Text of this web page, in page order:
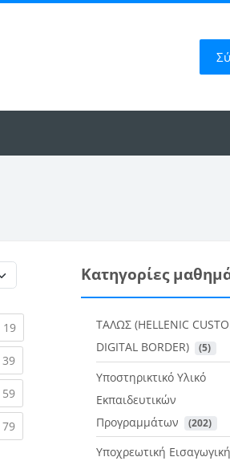
19(current)
39(current)
59(current)
79(current)
Κατηγορίες
ΤΑΛΩΣ (HELLENIC
DIGITAL BORDER)
(5)
Υποστηρικτικό Υλικό
Εκπαιδευτικών
Προγραμμάτων
(202)
Υποχρεωτική Εισαγωγική